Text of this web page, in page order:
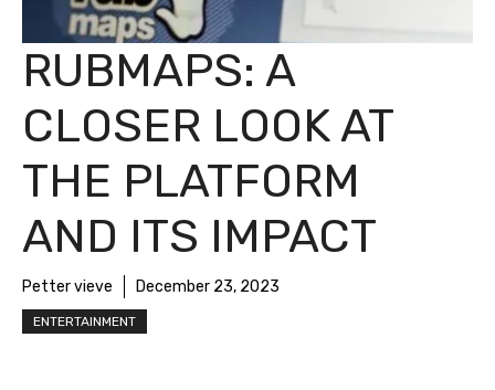
RUBMAPS: A
CLOSER LOOK AT
THE PLATFORM
AND ITS IMPACT
Petter vieve December 23, 2023
ENTERTAINMENT